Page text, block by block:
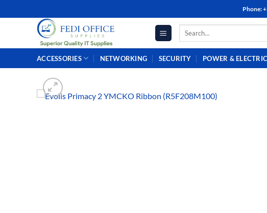
to
Phone:
Search
ACCESSORIES NETWORKING SECURITY POWER &